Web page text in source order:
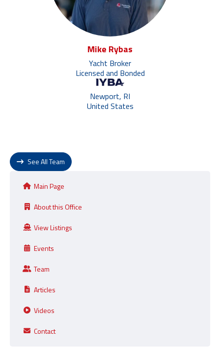
Main Page
About this Office
View Listings
Events
Team
Articles
Videos
Contact
Mike Rybas
Yacht Broker
Licensed and Bonded
Newport, RI
United States
See All Team